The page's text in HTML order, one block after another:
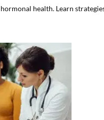
health. Learn